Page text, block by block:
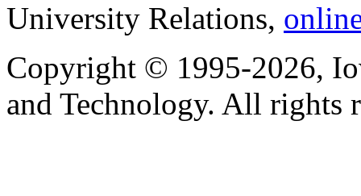
University Relations,
Copyright © 1995-2026,
and Technology. All rights